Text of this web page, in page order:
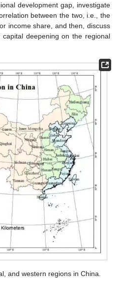
development gap, investigate
between the two, i.e., the
income share, and then, discuss
deepening on the regional
and western regions in China.